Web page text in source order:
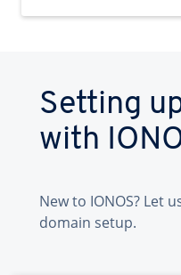
Setting
with
New to IONOS? Let
domain setup.